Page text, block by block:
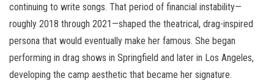
continuing to write songs. That period of financial instability—
roughly 2018 through 2021—shaped the theatrical, drag-inspired
persona that would eventually make her famous. She began
performing in drag shows in Springfield and later in Los Angeles,
developing the camp aesthetic that became her signature.